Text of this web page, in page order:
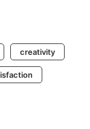
creativity